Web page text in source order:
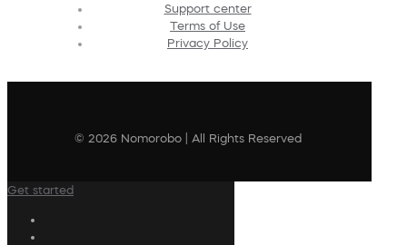
Support center
Terms of Use
Privacy Policy
© 2026 Nomorobo | All Rights Reserved
Get started